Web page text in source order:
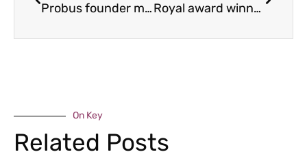
Probus founder milestone Royal award winners
On Key
Related Posts